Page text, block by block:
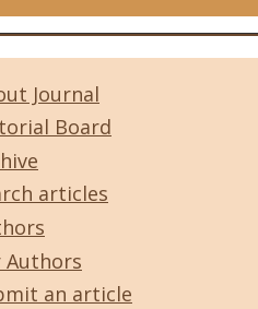
Journal
Board
articles
Authors
an article